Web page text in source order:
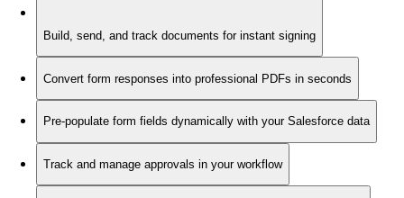
Build, send, and track documents for instant signing
Convert form responses into professional PDFs in seconds
Pre-populate form fields dynamically with your Salesforce data
Track and manage approvals in your workflow